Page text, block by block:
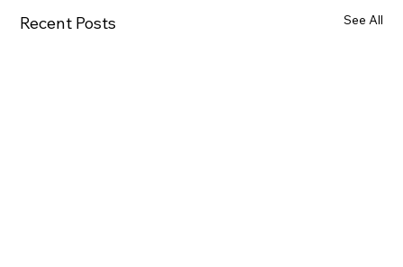
Recent Posts See All